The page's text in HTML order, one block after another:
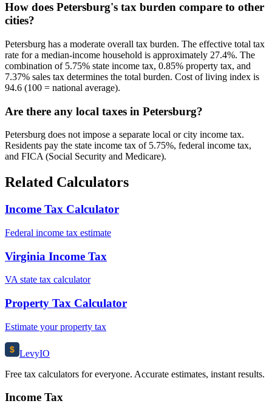
How does Petersburg's tax burden compare to other
cities?
Petersburg has a moderate overall tax burden. The effective total tax
rate for a median-income household is approximately 27.4%. The
combination of 5.75% state income tax, 0.85% property tax, and
7.37% sales tax determines the total burden. Cost of living index is
94.6 (100 = national average).
Are there any local taxes in Petersburg?
Petersburg does not impose a separate local or city income tax.
Residents pay the state income tax of 5.75%, federal income tax,
and FICA (Social Security and Medicare).
Related Calculators
Income Tax Calculator
Federal income tax estimate
Virginia Income Tax
VA state tax calculator
Property Tax Calculator
Estimate your property tax
$ LevyIO
Free tax calculators for everyone. Accurate estimates, instant results.
Income Tax